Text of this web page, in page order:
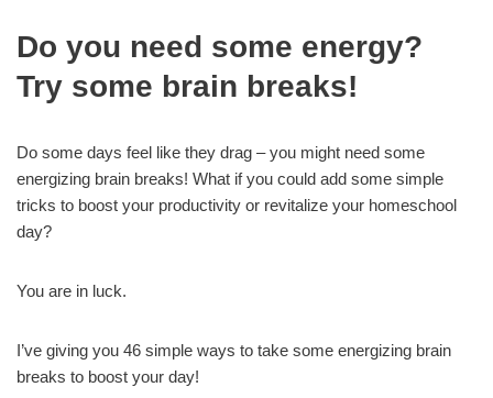
Do you need some energy?
Try some brain breaks!
Do some days feel like they drag – you might need some
energizing brain breaks! What if you could add some simple
tricks to boost your productivity or revitalize your homeschool
day?
You are in luck.
I’ve giving you 46 simple ways to take some energizing brain
breaks to boost your day!